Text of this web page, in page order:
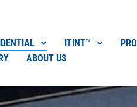
ITINT™
ABOUT US